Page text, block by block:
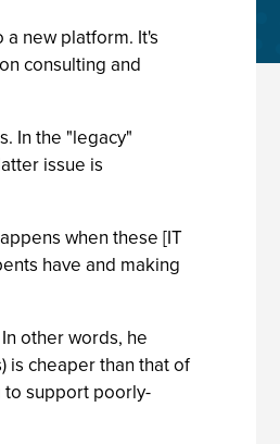
new platform. It's
consulting and
In the "legacy"
issue is
when these [IT
have and making
other words, he
is cheaper than that of
support poorly-